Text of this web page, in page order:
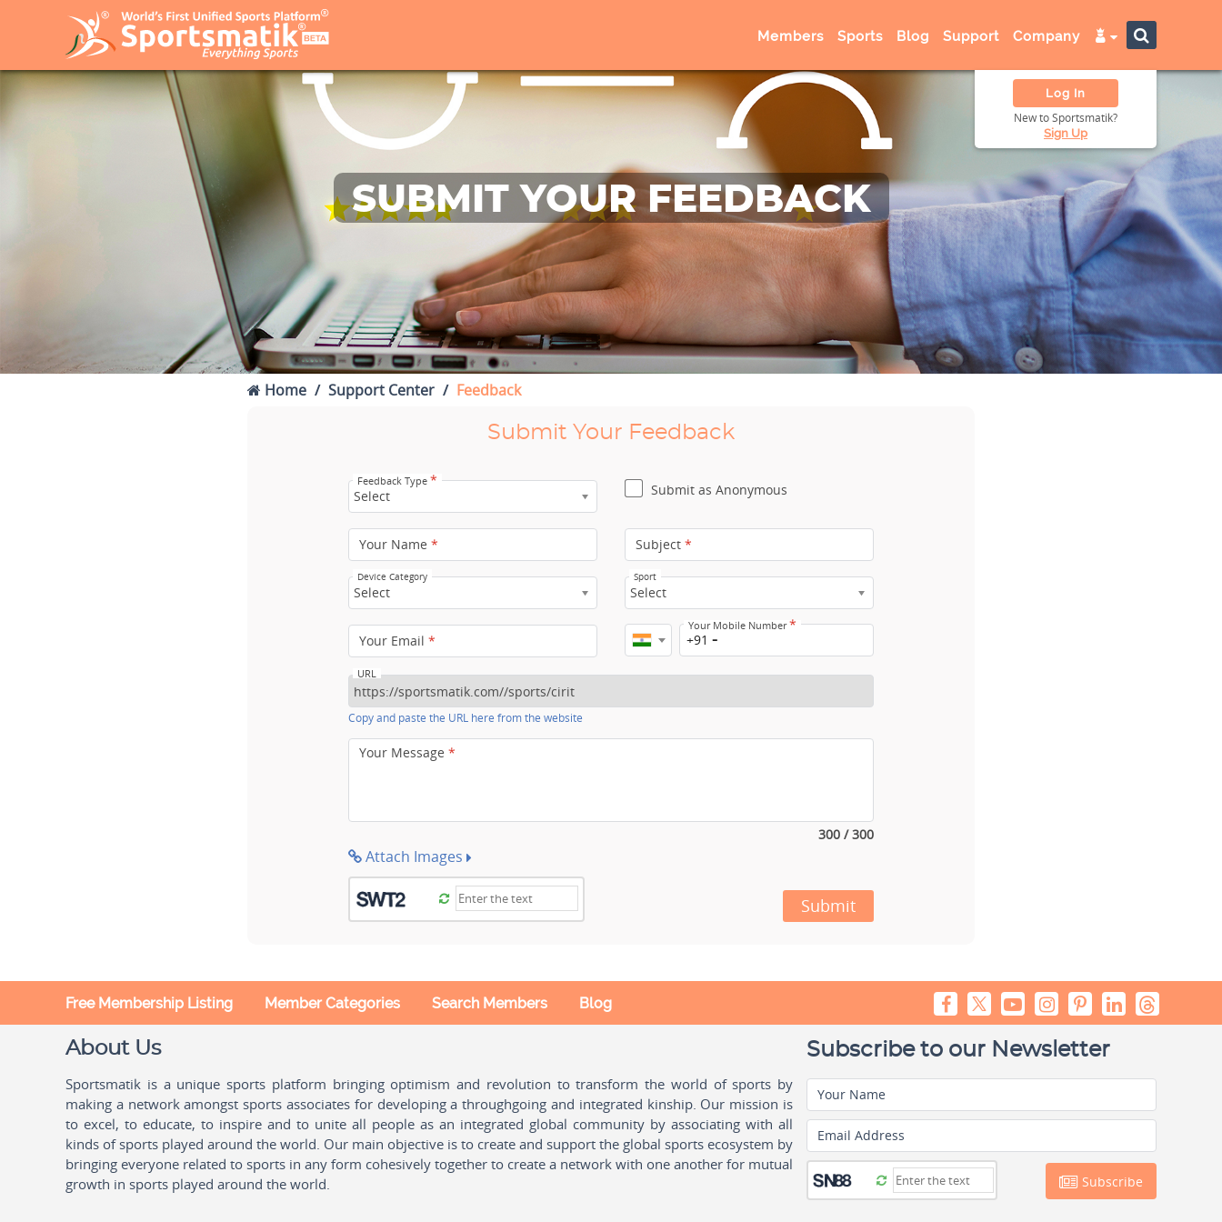
Members Sports Blog Support Company
Log In
New to Sportsmatik?
Sign Up
SUBMIT YOUR FEEDBACK
Home Support Center Feedback
Submit Your Feedback
Feedback Type *
Select
Submit as Anonymous
Your Name * Subject *
Device Category
Select
Sport
Select
Your Email *
Your Mobile Number*
+91
URL
Copy and paste the URL here from the website
Your Message *
300 / 300
Attach Images
Submit
Free Membership Listing Member Categories Search Members Blog
About Us
Sportsmatik is a unique sports platform bringing optimism and revolution to transform the world of sports by
making a network amongst sports associates for developing a throughgoing and integrated kinship. Our mission is
to excel, to educate, to inspire and to unite all people as an integrated global community by associating with all
kinds of sports played around the world. Our main objective is to create and support the global sports ecosystem by
bringing everyone related to sports in any form cohesively together to create a network with one another for mutual
growth in sports played around the world.
Subscribe to our Newsletter
Your Name
Email Address
Subscribe